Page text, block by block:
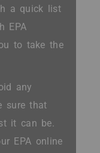
a quick list
EPA
to take the
any
sure that
it can be.
EPA online